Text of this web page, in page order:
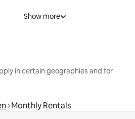
Show more
in certain geographies and for
Monthly Rentals